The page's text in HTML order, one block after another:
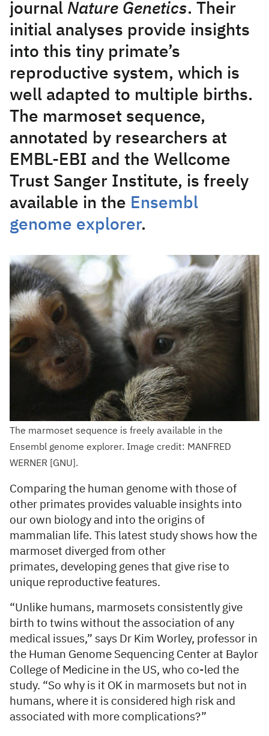
journal Nature Genetics. Their
initial analyses provide insights
into this tiny primate’s
reproductive system, which is
well adapted to multiple births.
The marmoset sequence,
annotated by researchers at
EMBL-EBI and the Wellcome
Trust Sanger Institute, is freely
available in the Ensembl
genome explorer.
The marmoset sequence is freely available in the
Ensembl genome explorer. Image credit: MANFRED
WERNER [GNU].
Comparing the human genome with those of
other primates provides valuable insights into
our own biology and into the origins of
mammalian life. This latest study shows how the
marmoset diverged from other
primates, developing genes that give rise to
unique reproductive features.
“Unlike humans, marmosets consistently give
birth to twins without the association of any
medical issues,” says Dr Kim Worley, professor in
the Human Genome Sequencing Center at Baylor
College of Medicine in the US, who co-led the
study. “So why is it OK in marmosets but not in
humans, where it is considered high risk and
associated with more complications?”